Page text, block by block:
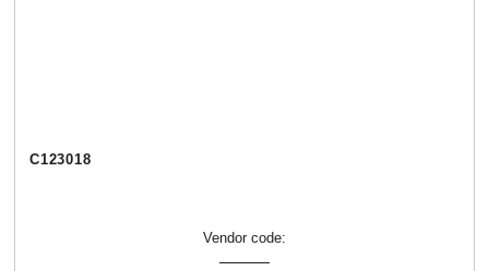
C123018
Vendor code: